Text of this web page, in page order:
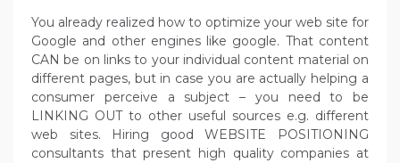
You already realized how to optimize your web site for
Google and other engines like google. That content
CAN be on links to your individual content material on
different pages, but in case you are actually helping a
consumer perceive a subject – you need to be
LINKING OUT to other useful sources e.g. different
web sites. Hiring good WEBSITE POSITIONING
consultants that present high quality companies at